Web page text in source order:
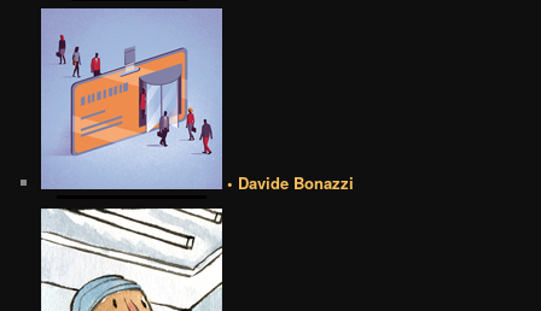
• Davide Bonazzi